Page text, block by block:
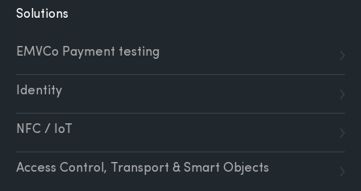
Solutions
EMVCo Payment testing
Identity
NFC / IoT
Access Control, Transport & Smart Objects